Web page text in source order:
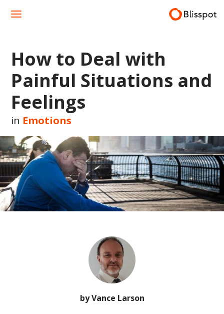
How to Deal with
Painful Situations and
Feelings
in Emotions
by Vance Larson